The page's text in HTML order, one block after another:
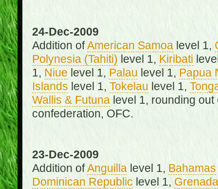
24-Dec-2009
Addition ofAmerican Samoalevel 1,
Polynesia (Tahiti) level 1, Kiribati
1, Niue level 1, Palau level 1, Papua
Islands level 1, Tokelau level 1,
Wallis & Futunalevel 1, rounding out
confederation, OFC.
23-Dec-2009
Addition ofAnguillalevel 1, Bahamas
Dominican Republic level 1, Grenada